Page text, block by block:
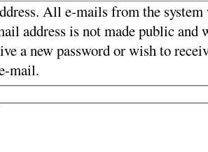
All e-mails from the
address is not made public
a new password or wish to
mail.